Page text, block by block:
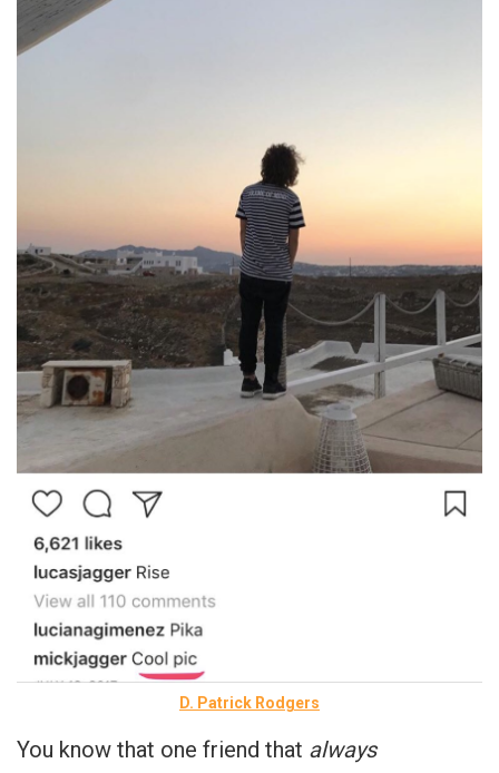
D. Patrick Rodgers
You know that one friend that always